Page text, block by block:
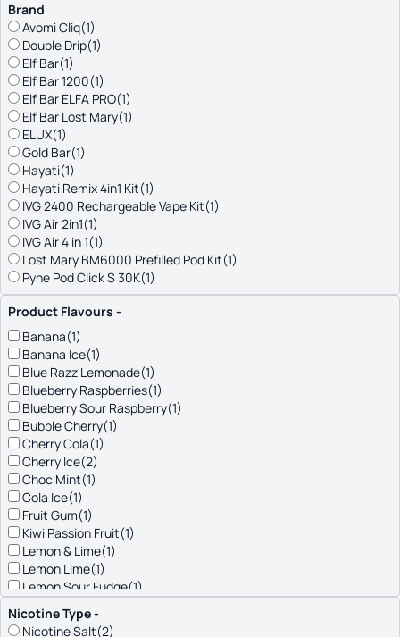
Brand
Avomi Cliq(1)
Double Drip(1)
Elf Bar(1)
Elf Bar 1200(1)
Elf Bar ELFA PRO(1)
Elf Bar Lost Mary(1)
ELUX(1)
Gold Bar(1)
Hayati(1)
Hayati Remix 4in1 Kit(1)
IVG 2400 Rechargeable Vape Kit(1)
IVG Air 2in1(1)
IVG Air 4 in 1(1)
Lost Mary BM6000 Prefilled Pod Kit(1)
Pyne Pod Click S 30K(1)
Riot Connex(1)
SKE(2)
SKE CL6000
Titan Pro 15K(1)
Vaporesso Dojo Blast 6000
Product Flavours -
Banana(1)
Banana Ice(1)
Blue Razz Lemonade(1)
Blueberry Raspberries(1)
Blueberry Sour Raspberry(1)
Bubble Cherry(1)
Cherry Cola(1)
Cherry Ice(2)
Choc Mint(1)
Cola Ice(1)
Fruit Gum(1)
Kiwi Passion Fruit(1)
Lemon & Lime(1)
Lemon Lime(1)
Lemon Sour Fudge(1)
Med Citrus Tart
Menthol (1)
Nicotine Type-
Nicotine Salt(2)